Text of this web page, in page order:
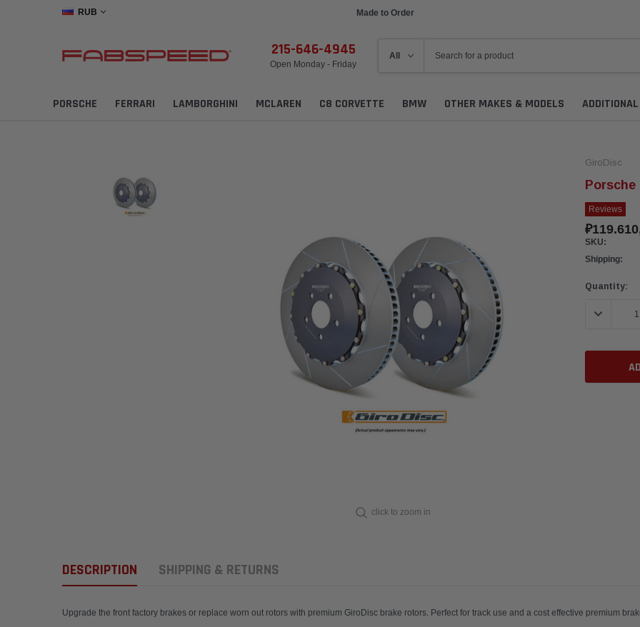
RUB Ships in 1 Week
215-646-4945
Open Monday - Friday
PORSCHE FERRARI LAMBORGHINI MCLAREN C8 CORVETTE BMW OTHER MAKES & MODELS
click to zoom in
GiroDisc
Porsche
Reviews
SKU:
Shipping:
Current
Quantity:
DECREASE
DESCRIPTION SHIPPING & RETURNS
Upgrade the front factory brakes or replace worn out rotors with premium GiroDisc brake rotors. Perfect for track use and a cost